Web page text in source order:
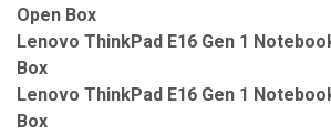
Open Box
Lenovo ThinkPad E16 Gen 1
Box
Lenovo ThinkPad E16 Gen 1
Box